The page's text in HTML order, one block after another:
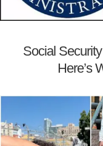
Social
Here’s